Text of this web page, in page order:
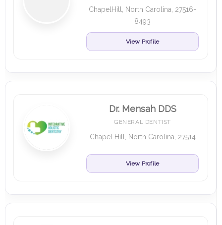
ChapelHill, North Carolina, 27516-
8493
View Profile
Dr. Mensah DDS
GENERAL DENTIST
Chapel Hill, North Carolina, 27514
View Profile